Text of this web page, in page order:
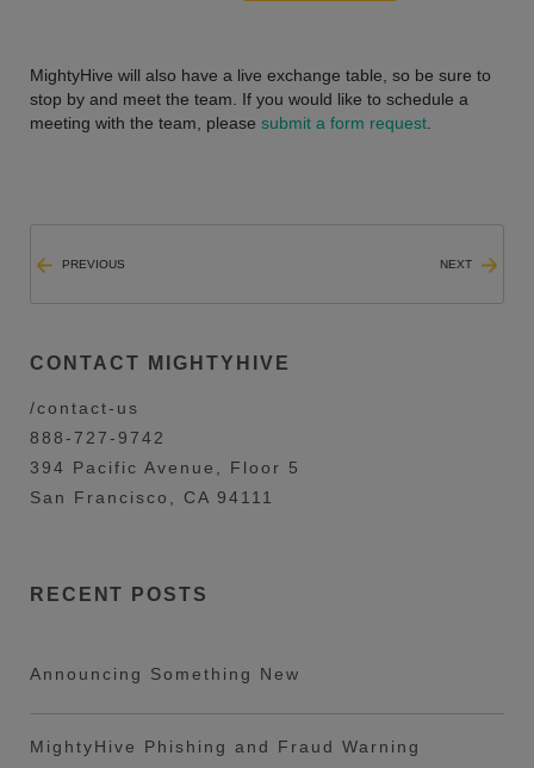
MightyHive will also have a live exchange table, so be sure to
stop by and meet the team. If you would like to schedule a
meeting with the team, please submit a form request.
PREVIOUS NEXT
CONTACT MIGHTYHIVE
/contact-us
888-727-9742
394 Pacific Avenue, Floor 5
San Francisco, CA 94111
RECENT POSTS
Announcing Something New
MightyHive Phishing and Fraud Warning